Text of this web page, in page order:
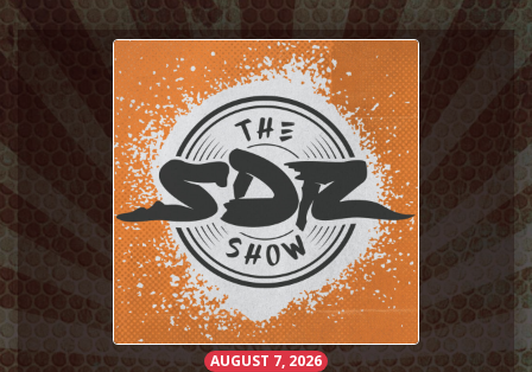
AUGUST 7, 2026